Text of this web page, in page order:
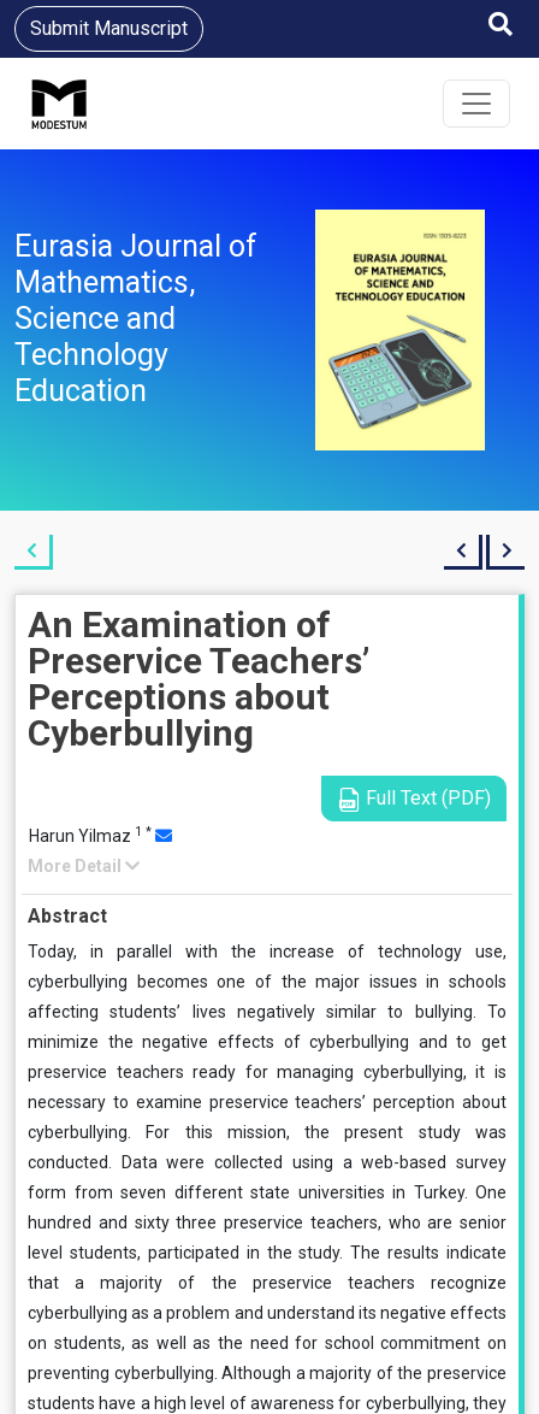
Submit Manuscript
Eurasia Journal of
Mathematics,
Science and
Technology
Education
An Examination of
Preservice Teachers’
Perceptions about
Cyberbullying
Full Text (PDF)
Harun Yilmaz 1 *
More Detail
Abstract
Today, in parallel with the increase of technology use,
cyberbullying becomes one of the major issues in schools
affecting students’ lives negatively similar to bullying. To
minimize the negative effects of cyberbullying and to get
preservice teachers ready for managing cyberbullying, it is
necessary to examine preservice teachers’ perception about
cyberbullying. For this mission, the present study was
conducted. Data were collected using a web-based survey
form from seven different state universities in Turkey. One
hundred and sixty three preservice teachers, who are senior
level students, participated in the study. The results indicate
that a majority of the preservice teachers recognize
cyberbullying as a problem and understand its negative effects
on students, as well as the need for school commitment on
preventing cyberbullying. Although a majority of the preservice
students have a high level of awareness for cyberbullying, they